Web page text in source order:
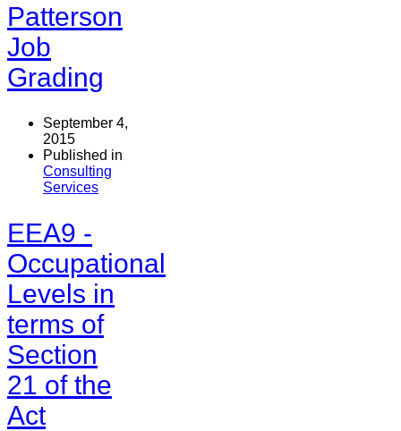
Patterson
Job
Grading
September 4,
2015
Published in
Consulting
Services
EEA9 -
Occupational
Levels in
terms of
Section
21 of the
Act